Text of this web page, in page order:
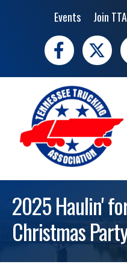
Events Join
Facebook
X
2025 Haulin'
Christmas